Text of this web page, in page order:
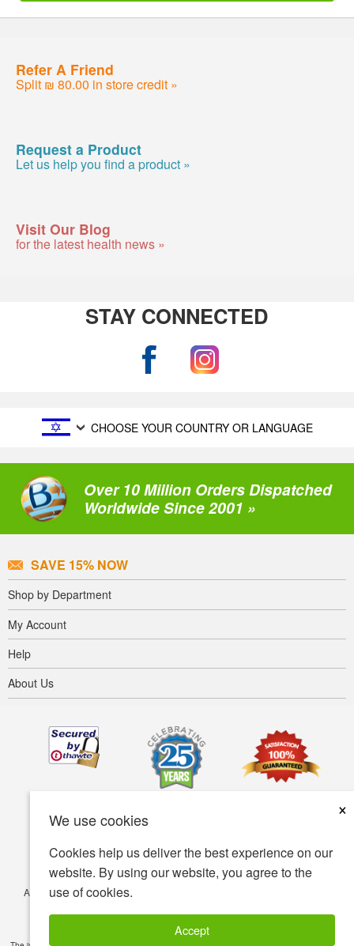
We use cookies
×
Cookies help us deliver the best experience on our
website. By using our website, you agree to the
use of cookies.
Accept
Refer A Friend
Split ₪ 80.00 in store credit »
Request a Product
Let us help you find a product »
Visit Our Blog
for the latest health news »
STAY CONNECTED
CHOOSE YOUR COUNTRY OR LANGUAGE
Over 10 Million Orders Dispatched
Worldwide Since 2001 »
SAVE 15% NOW
Shop by Department
My Account
Help
About Us
Accessibility Terms of use
© Copyright 2001-2026 BIOVEA. All Rights Reserved.